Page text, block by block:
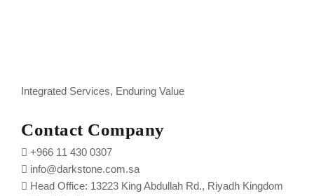
Integrated Services, Enduring Value
Contact Company
+966 11 430 0307
info@darkstone.com.sa
Head Office: 13223 King Abdullah Rd., Riyadh Kingdom